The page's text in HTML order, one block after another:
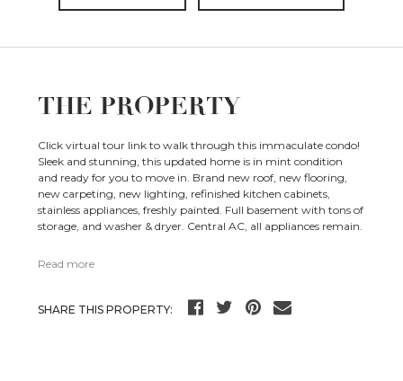
THE PROPERTY
Click virtual tour link to walk through this immaculate condo!
Sleek and stunning, this updated home is in mint condition
and ready for you to move in. Brand new roof, new flooring,
new carpeting, new lighting, refinished kitchen cabinets,
stainless appliances, freshly painted. Full basement with tons of
storage, and washer & dryer. Central AC, all appliances remain.
Read more
SHARE THIS PROPERTY: